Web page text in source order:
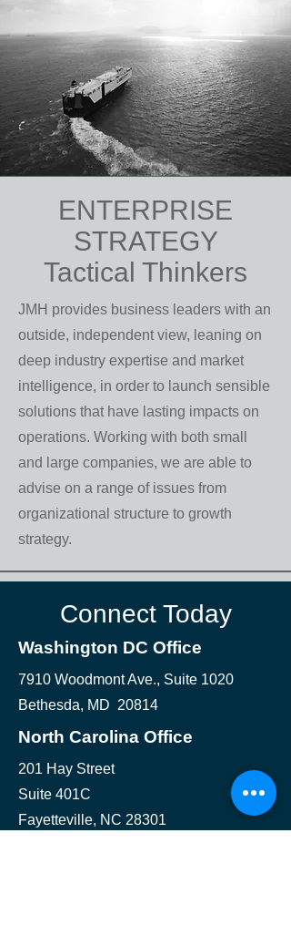
ENTERPRISE
STRATEGY
Tactical Thinkers
JMH provides business leaders with an
outside, independent view, leaning on
deep industry expertise and market
intelligence, in order to launch sensible
solutions that have lasting impacts on
operations. Working with both small
and large companies, we are able to
advise on a range of issues from
organizational structure to growth
strategy.
Connect Today
Washington DC Office
7910 Woodmont Ave., Suite 1020
Bethesda, MD 20814
North Carolina Office
201 Hay Street
Suite 401C
Fayetteville, NC 28301